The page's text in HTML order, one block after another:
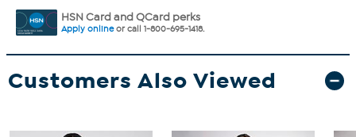
HSN Card and QCard perks
Apply onlineor call 1-800-695-1418.
Customers Also Viewed